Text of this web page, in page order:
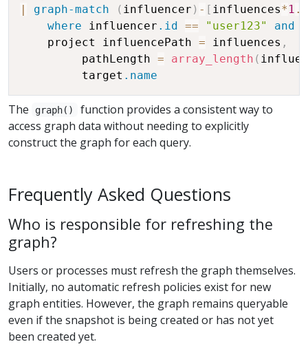
|
graph-match ( influencer ) - [ influences* 1 ..
where influencer .id == "user123" and
    project influencePath
= influences ,
         pathLength
= array_length (
         target
.name
The graph()
function provides a consistent way to
access graph data without needing to explicitly
construct the graph for each query.
Frequently Asked Questions
Who is responsible for refreshing the
graph?
Users or processes must refresh the graph themselves.
Initially, no automatic refresh policies exist for new
graph entities. However, the graph remains queryable
even if the snapshot is being created or has not yet
been created yet.